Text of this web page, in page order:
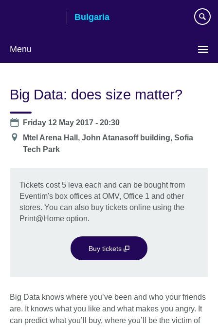
Bulgaria
Menu
language
Big Data: does size matter?
Date
Friday 12 May 2017 - 20:30
Location
Mtel Arena Hall, John Atanasoff building, Sofia
Tech Park
Tickets cost 5 leva each and can be bought from
Eventim's box offices at OMV, Office 1 and other
stores. You can also buy tickets online using the
Print@Home option.
Buy tickets
Big Data knows where you’ve been and who your friends
are. It knows what you like and what makes you angry. It
can predict what you’ll buy, where you’ll be the victim of